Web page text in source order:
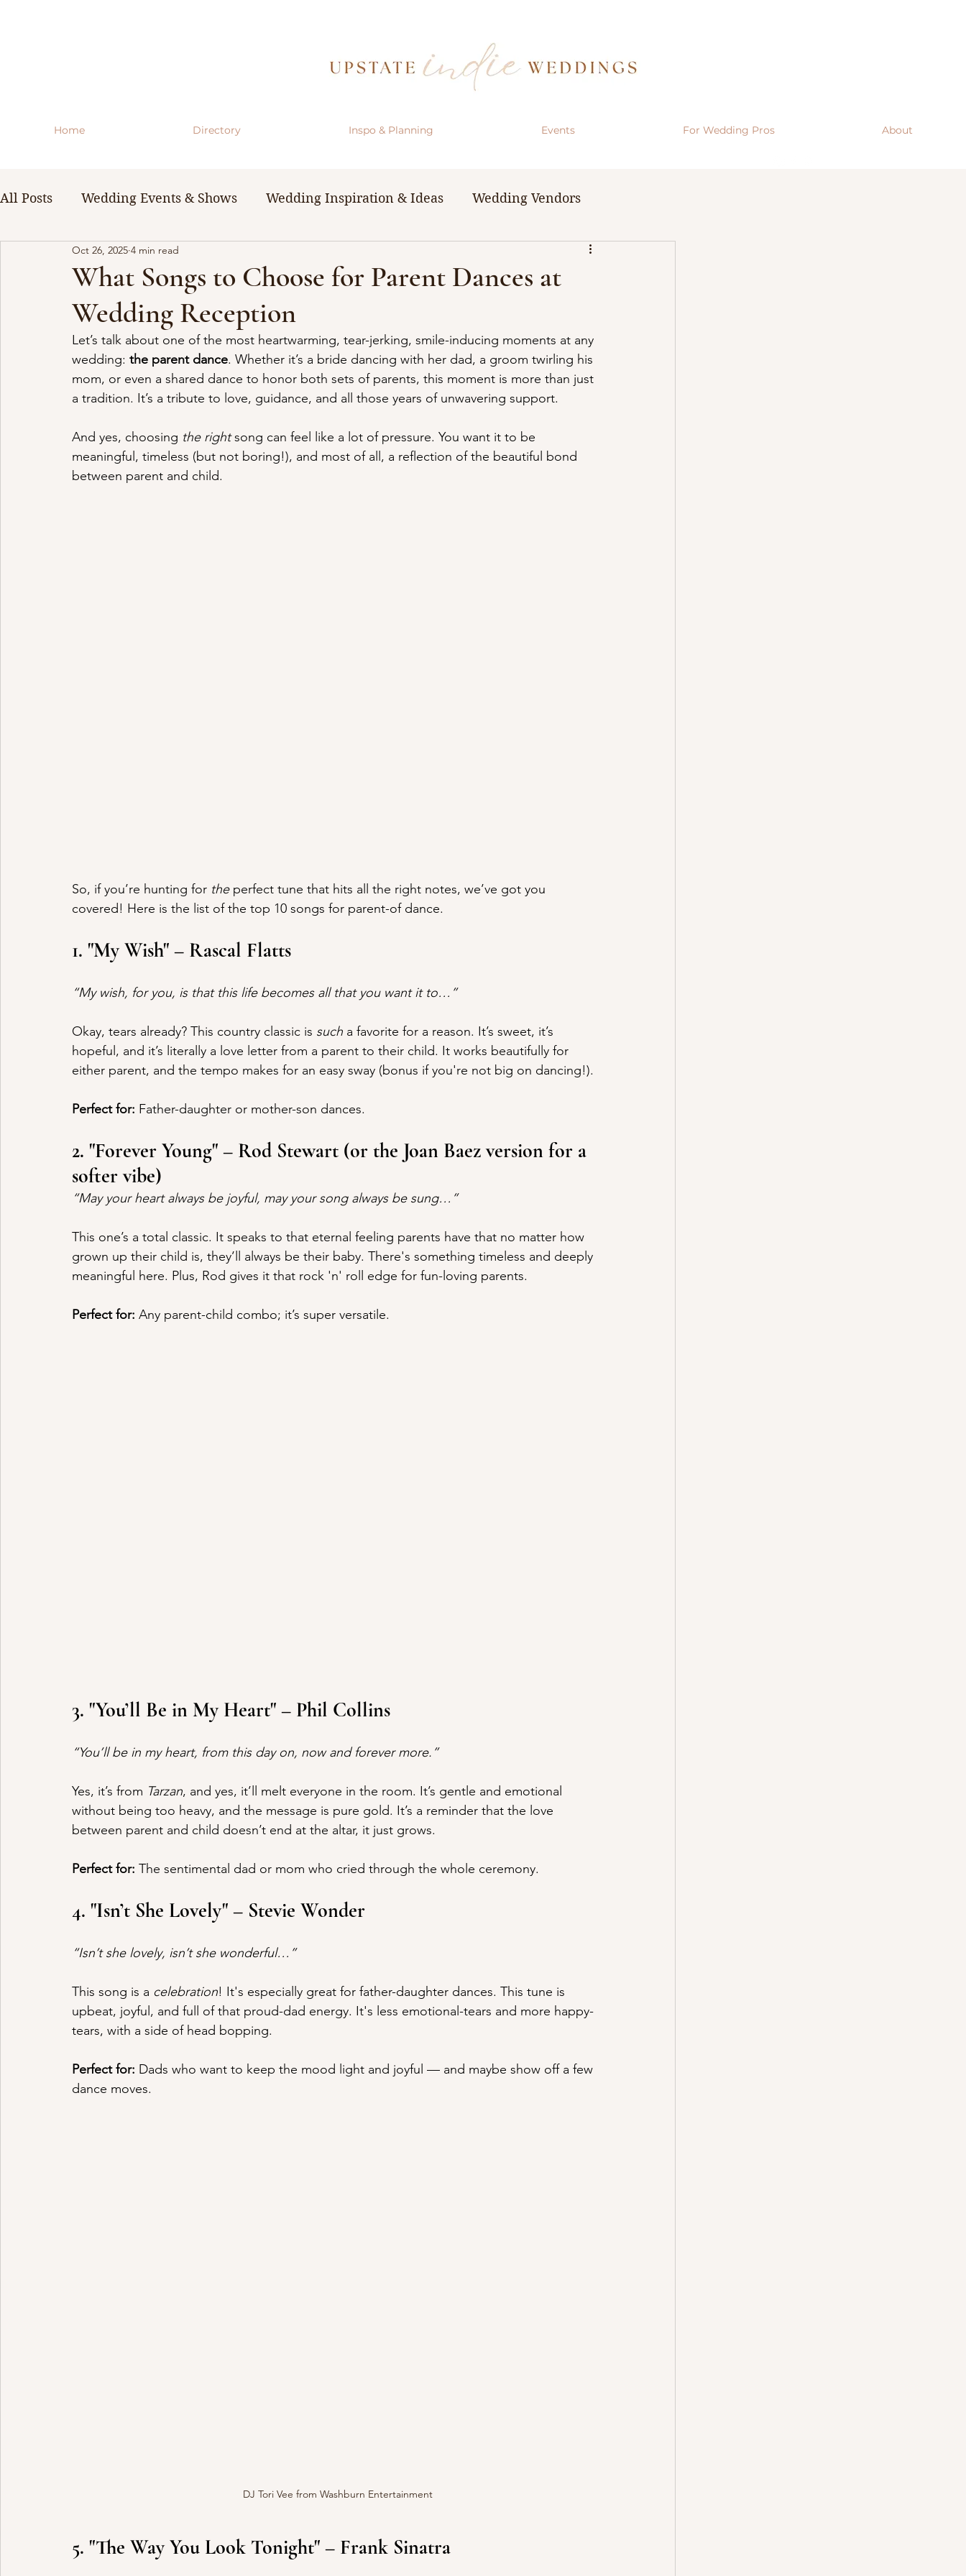
Home Directory Inspo & Planning Events For Wedding Pros About
All Posts Wedding Events & Shows Wedding Inspiration & Ideas Wedding Vendors
WNY Weddings Wedding Planning Guides & Resources
What Songs to Choose for Parent Dances at
Wedding Reception
Oct 26, 2025 4 min read
Let’s talk about one of the most heartwarming, tear-jerking, smile-inducing moments at any
wedding: the parent dance. Whether it’s a bride dancing with her dad, a groom twirling his
mom, or even a shared dance to honor both sets of parents, this moment is more than just
a tradition. It’s a tribute to love, guidance, and all those years of unwavering support.
And yes, choosing the right song can feel like a lot of pressure. You want it to be
meaningful, timeless (but not boring!), and most of all, a reflection of the beautiful bond
between parent and child.
So, if you’re hunting for the perfect tune that hits all the right notes, we’ve got you
covered! Here is the list of the top 10 songs for parent-of dance.
1. "My Wish" – Rascal Flatts
“My wish, for you, is that this life becomes all that you want it to…”
Okay, tears already? This country classic is such a favorite for a reason. It’s sweet, it’s
hopeful, and it’s literally a love letter from a parent to their child. It works beautifully for
either parent, and the tempo makes for an easy sway (bonus if you're not big on dancing!).
Perfect for: Father-daughter or mother-son dances.
2. "Forever Young" – Rod Stewart (or the Joan Baez version for a
softer vibe)
“May your heart always be joyful, may your song always be sung…”
This one’s a total classic. It speaks to that eternal feeling parents have that no matter how
grown up their child is, they’ll always be their baby. There's something timeless and deeply
meaningful here. Plus, Rod gives it that rock 'n' roll edge for fun-loving parents.
Perfect for: Any parent-child combo; it’s super versatile.
3. "You’ll Be in My Heart" – Phil Collins
“You’ll be in my heart, from this day on, now and forever more.”
Yes, it’s from Tarzan, and yes, it’ll melt everyone in the room. It’s gentle and emotional
without being too heavy, and the message is pure gold. It’s a reminder that the love
between parent and child doesn’t end at the altar, it just grows.
Perfect for: The sentimental dad or mom who cried through the whole ceremony.
4. "Isn’t She Lovely" – Stevie Wonder
“Isn’t she lovely, isn’t she wonderful…”
This song is a celebration! It's especially great for father-daughter dances. This tune is
upbeat, joyful, and full of that proud-dad energy. It's less emotional-tears and more happy-
tears, with a side of head bopping.
Perfect for: Dads who want to keep the mood light and joyful — and maybe show off a few
dance moves.
DJ Tori Vee from Washburn Entertainment
5. "The Way You Look Tonight" – Frank Sinatra